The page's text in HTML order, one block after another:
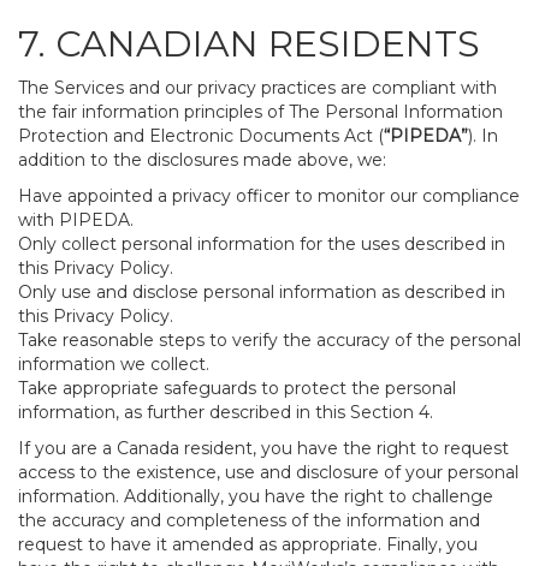
7. CANADIAN RESIDENTS
The Services and our privacy practices are compliant with
the fair information principles of The Personal Information
Protection and Electronic Documents Act (“PIPEDA”). In
addition to the disclosures made above, we:
Have appointed a privacy officer to monitor our compliance
with PIPEDA.
Only collect personal information for the uses described in
this Privacy Policy.
Only use and disclose personal information as described in
this Privacy Policy.
Take reasonable steps to verify the accuracy of the personal
information we collect.
Take appropriate safeguards to protect the personal
information, as further described in this Section 4.
If you are a Canada resident, you have the right to request
access to the existence, use and disclosure of your personal
information. Additionally, you have the right to challenge
the accuracy and completeness of the information and
request to have it amended as appropriate. Finally, you